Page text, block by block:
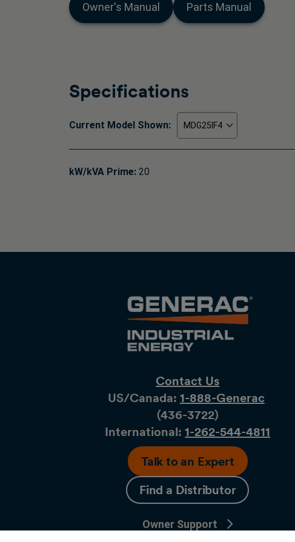
Owner's Manual Parts Manual
Specifications
Current Model Shown:
kW/kVA Prime: 20
Contact Us
US/Canada: 1-888-Generac
(436-​​3722)
International:1-262-544-4811
Talk to an Expert
Find a Distributor
Owner Support